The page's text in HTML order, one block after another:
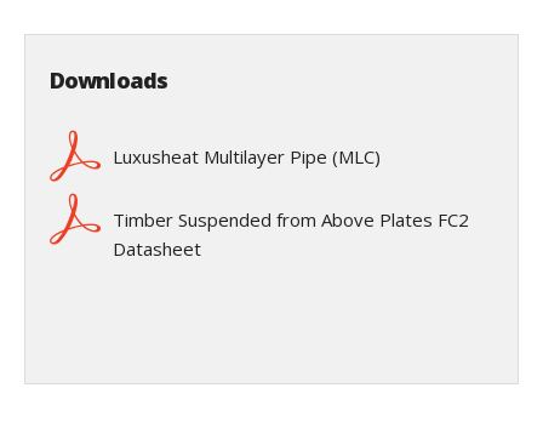
Downloads
Luxusheat Multilayer Pipe (MLC)
Timber Suspended from Above Plates FC2
Datasheet